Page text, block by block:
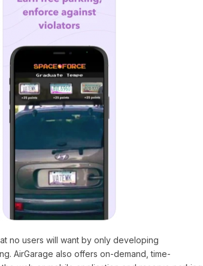
no users will want by only developing
AirGarage also offers on-demand, time-